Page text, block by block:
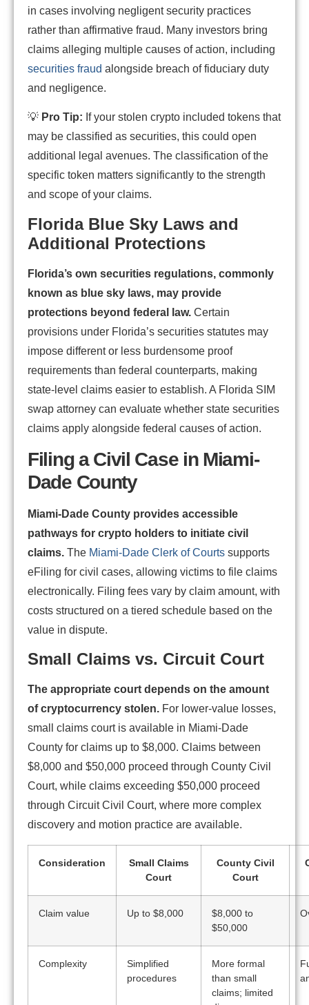
in cases involving negligent security practices
rather than affirmative fraud. Many investors bring
claims alleging multiple causes of action, including
securities fraud alongside breach of fiduciary duty
and negligence.
💡 Pro Tip: If your stolen crypto included tokens that
may be classified as securities, this could open
additional legal avenues. The classification of the
specific token matters significantly to the strength
and scope of your claims.
Florida Blue Sky Laws and
Additional Protections
Florida’s own securities regulations, commonly
known as blue sky laws, may provide
protections beyond federal law. Certain
provisions under Florida’s securities statutes may
impose different or less burdensome proof
requirements than federal counterparts, making
state-level claims easier to establish. A Florida SIM
swap attorney can evaluate whether state securities
claims apply alongside federal causes of action.
Filing a Civil Case in Miami-
Dade County
Miami-Dade County provides accessible
pathways for crypto holders to initiate civil
claims. The Miami-Dade Clerk of Courts supports
eFiling for civil cases, allowing victims to file claims
electronically. Filing fees vary by claim amount, with
costs structured on a tiered schedule based on the
value in dispute.
Small Claims vs. Circuit Court
The appropriate court depends on the amount
of cryptocurrency stolen. For lower-value losses,
small claims court is available in Miami-Dade
County for claims up to $8,000. Claims between
$8,000 and $50,000 proceed through County Civil
Court, while claims exceeding $50,000 proceed
through Circuit Civil Court, where more complex
discovery and motion practice are available.
Consideration
Small Claims
Court
County Civil
Court
Claim value Up to $8,000
$8,000 to
$50,000
Complexity
Simplified
procedures
More formal
than small
claims; limited